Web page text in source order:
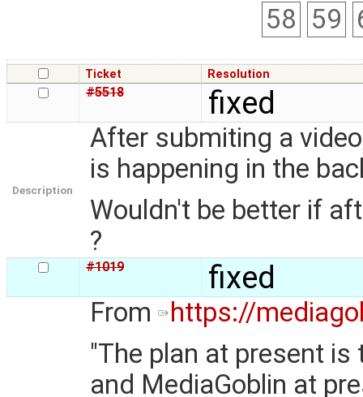
58 59
Ticket Resolution
#5518 fixed
Description
After submiting a
is happening in the
Wouldn't be better if
?
#1019 fixed
From
https://
"The plan at present
and MediaGoblin at